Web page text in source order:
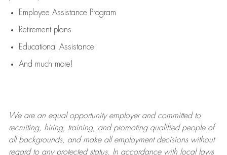
Employee Assistance Program
Retirement plans
Educational Assistance
And much more!
We are anequal opportunity employer and committed to
recruiting, hiring, training, and promoting qualified people of
all backgrounds, and makeall employment decisions without
regard to any protected status. In accordance with local laws